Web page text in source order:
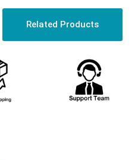
Related Products